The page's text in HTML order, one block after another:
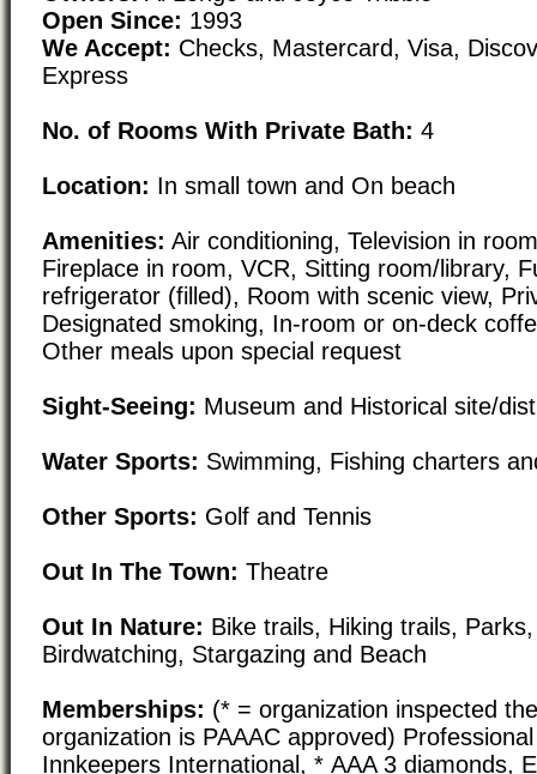
Open Since: 1993
We Accept: Checks, Mastercard, Visa,
Express
No. of Rooms With Private Bath: 4
Location: In small town and On beach
Amenities: Air conditioning, Television in
Fireplace in room, VCR, Sitting room/library,
refrigerator (filled), Room with scenic view,
Designated smoking, In-room or on-deck
Other meals upon special request
Sight-Seeing: Museum and Historical site/
Water Sports: Swimming, Fishing charters
Other Sports: Golf and Tennis
Out In The Town: Theatre
Out In Nature: Bike trails, Hiking trails,
Birdwatching, Stargazing and Beach
Memberships: (* = organization inspected
organization is PAAAC approved)
Innkeepers International, * AAA 3 diamonds,